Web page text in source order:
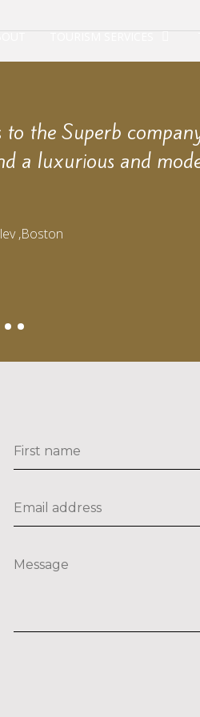
TOURISM SERVICES
the Superb
a luxurious and
,Boston